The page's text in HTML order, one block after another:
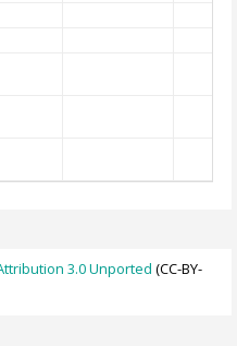
3.0 Unported (CC-BY-